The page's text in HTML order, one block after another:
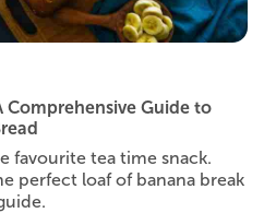
Comprehensive Guide to
favourite tea time snack.
perfect loaf of banana break